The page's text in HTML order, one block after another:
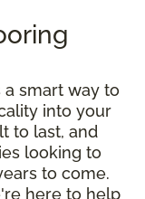
smart way to
into your
to last, and
looking to
to come.
here to help